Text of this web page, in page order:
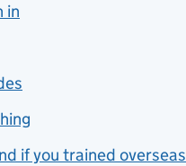
in
if you trained overseas